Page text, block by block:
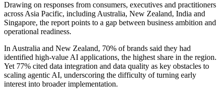
Drawing on responses from consumers, executives and practitioners
across Asia Pacific, including Australia, New Zealand, India and
Singapore, the report points to a gap between business ambition and
operational readiness.
In Australia and New Zealand, 70% of brands said they had
identified high-value AI applications, the highest share in the region.
Yet 77% cited data integration and data quality as key obstacles to
scaling agentic AI, underscoring the difficulty of turning early
interest into broader implementation.